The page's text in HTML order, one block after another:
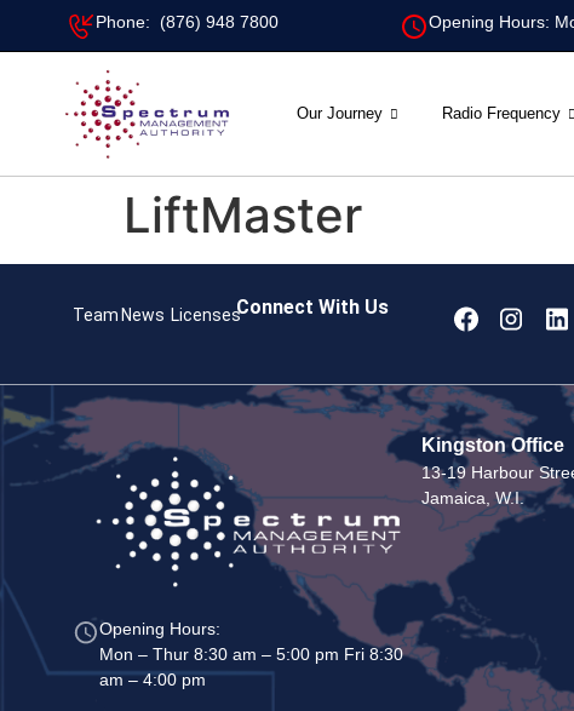
Phone: (876) 948 7800 Opening Hours:
Our Journey Radio Frequency
LiftMaster
Team News LicensesConnect With Us
Opening Hours:
Mon – Thur 8:30 am – 5:00 pm Fri 8:30
am – 4:00 pm
Kingston Office
13-19 Harbour
Jamaica, W.I.